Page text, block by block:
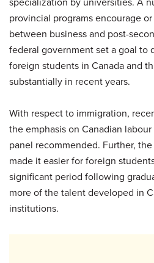
provincial programs encourage
between business and post-
federal government set a goal to
foreign students in Canada and
substantially in recent years.
With respect to immigration,
the emphasis on Canadian
panel recommended. Further,
made it easier for foreign
significant period following
more of the talent developed in
institutions.